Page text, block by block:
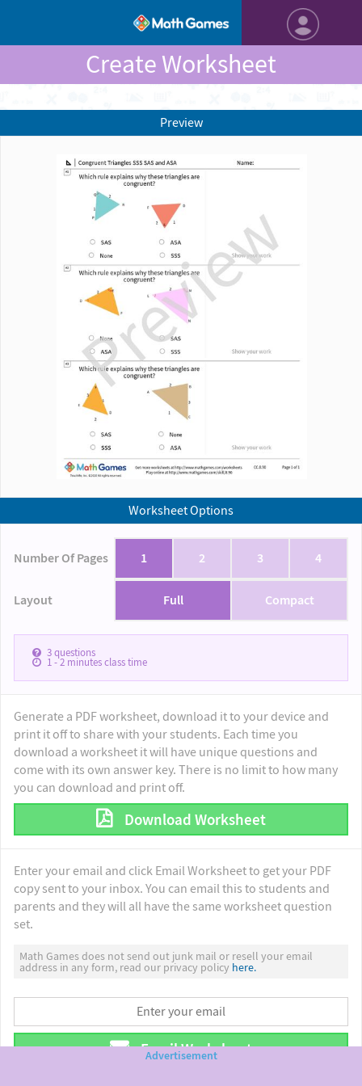
Create Worksheet
Worksheet Options
Number Of Pages 1 2 3 4
Layout Full Compact
3questions
1 - 2minutes class time
Generate a PDF worksheet, download it to your device and
print it off to share with your students. Each time you
download a worksheet it will have unique questions and
come with its own answer key. There is no limit to how many
you can download and print off.
Download Worksheet
Enter your email and click Email Worksheet to get your PDF
copy sent to your inbox. You can email this to students and
parents and they will all have the same worksheet question
set.
Math Games does not send out junk mail or resell your email
address in any form, read our privacy policy here.
Email Worksheet
Preview